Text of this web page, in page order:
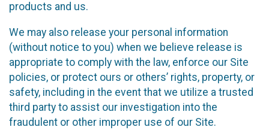
products and us.
We may also release your personal information
(without notice to you) when we believe release is
appropriate to comply with the law, enforce our Site
policies, or protect ours or others’ rights, property, or
safety, including in the event that we utilize a trusted
third party to assist our investigation into the
fraudulent or other improper use of our Site.